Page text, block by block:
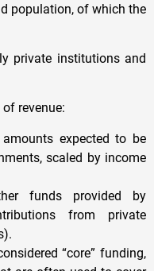
population, of which the
private institutions and
revenue:
expected to be
scaled by income
funds provided by
from private
“core” funding,